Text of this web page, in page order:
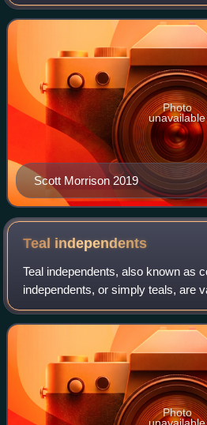
Parliament as elected at the 2016
Scott Morrison 2019
Photo
unavailable
Teal independents
Teal independents, also known as
independents, or simply teals, are
independent or non-party
who have been grouped together
Photo
unavailable